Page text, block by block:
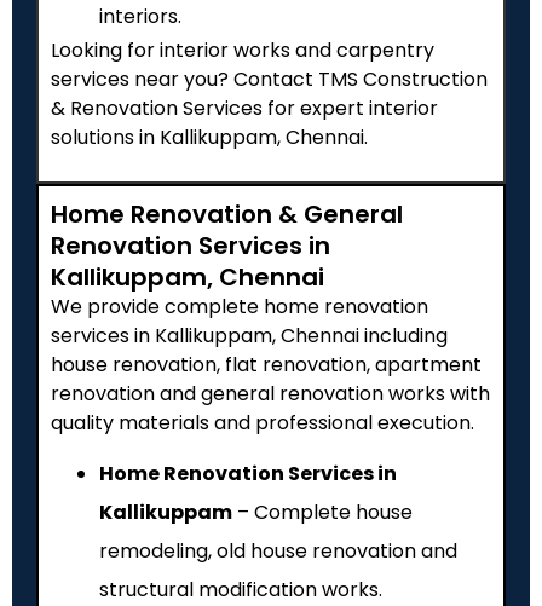
interiors.
Looking for interior works and carpentry
services near you? Contact TMS Construction
& Renovation Services for expert interior
solutions in Kallikuppam, Chennai.
Home Renovation & General
Renovation Services in
Kallikuppam, Chennai
We provide complete home renovation
services in Kallikuppam, Chennai including
house renovation, flat renovation, apartment
renovation and general renovation works with
quality materials and professional execution.
Home Renovation Services in
Kallikuppam – Complete house
remodeling, old house renovation and
structural modification works.